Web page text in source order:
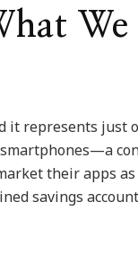
it represents just
their apps
savings